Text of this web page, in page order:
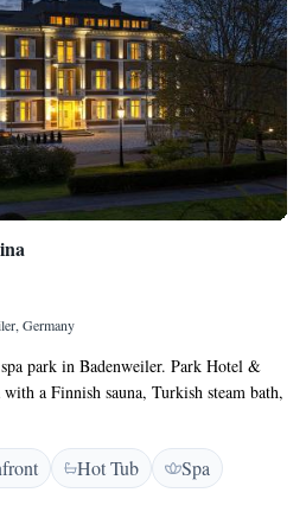
Germany
park in Badenweiler. Park Hotel &
a Finnish sauna, Turkish steam bath,
treatment rooms. Park Hotel & Spa
with free WiFi. There are 5 different
The hotel offers a rich
restaurant serving select European,
Please note that the
Hot Tub
Spa